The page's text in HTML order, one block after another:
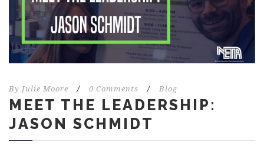
By Julie Moore / 0 Comments / Blog
MEET THE LEADERSHIP:
JASON SCHMIDT